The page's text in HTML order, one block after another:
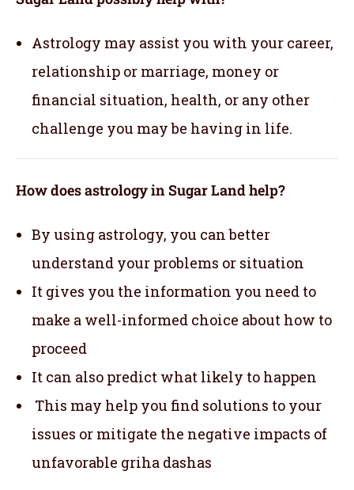
Astrology may assist you with your career,
relationship or marriage, money or
financial situation, health, or any other
challenge you may be having in life.
How does astrology in Sugar Land help?
By using astrology, you can better
understand your problems or situation
It gives you the information you need to
make a well-informed choice about how to
proceed
It can also predict what likely to happen
This may help you find solutions to your
issues or mitigate the negative impacts of
unfavorable griha dashas